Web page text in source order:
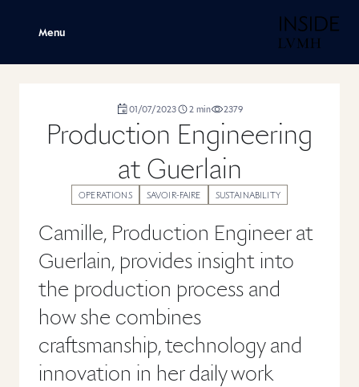
Menu
Production Engineering
at Guerlain
01/07/2023duration
2 min 2379
OPERATIONS SAVOIR-FAIRE SUSTAINABILITY
Camille, Production Engineer at
Guerlain, provides insight into
the production process and
how she combines
craftsmanship, technology and
innovation in her daily work